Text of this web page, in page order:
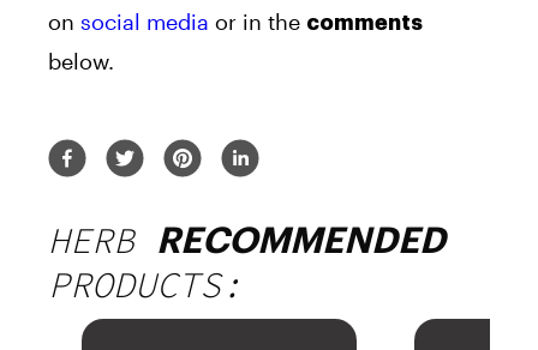
on social media or in the comments
below.
HERB RECOMMENDED
PRODUCTS: